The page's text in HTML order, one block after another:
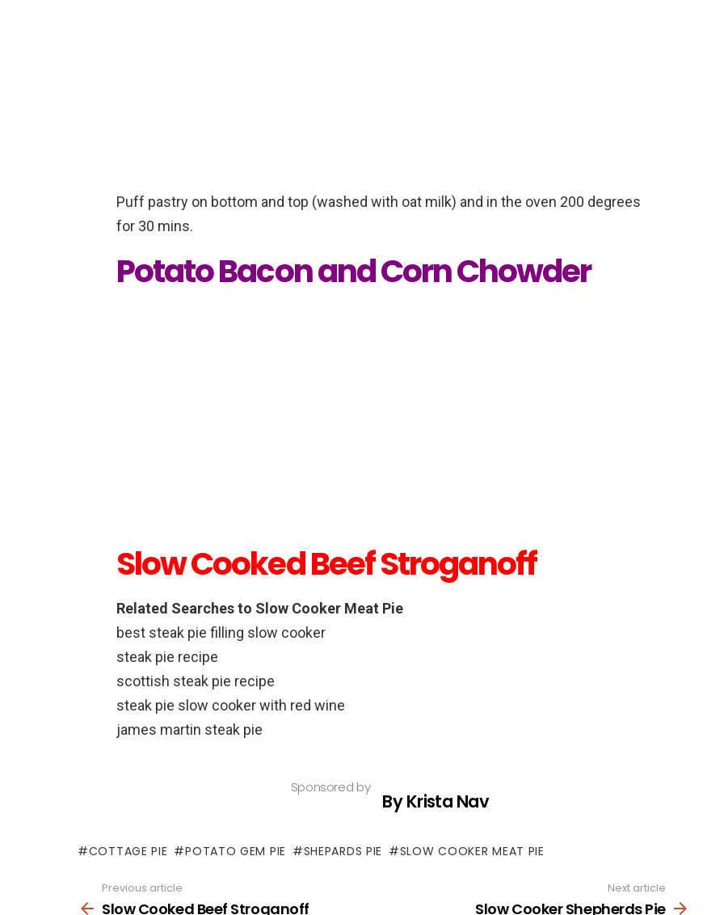
Puff pastry on bottom and top (washed with oat milk) and in the oven 200 degrees
for 30 mins.
Potato Bacon and Corn Chowder
Slow Cooked Beef Stroganoff
Related Searches to Slow Cooker Meat Pie
best steak pie filling slow cooker
steak pie recipe
scottish steak pie recipe
steak pie slow cooker with red wine
james martin steak pie
Sponsored by
By Krista Nav
COTTAGE PIE POTATO GEM PIE SHEPARDS PIE SLOW COOKER MEAT PIE
more
Previous article
Slow Cooked Beef Stroganoff
Next article
Slow Cooker Shepherds Pie